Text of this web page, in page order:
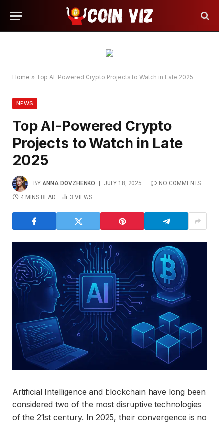
Home » Top AI-Powered Crypto Projects to Watch in Late 2025
NEWS
Top AI-Powered Crypto
Projects to Watch in Late
2025
BY ANNA DOVZHENKO JULY 18, 2025
NO COMMENTS
4 MINS READ
3 VIEWS
Artificial Intelligence and blockchain have long been
considered two of the most disruptive technologies
of the 21st century. In 2025, their convergence is no